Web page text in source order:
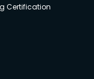
Certification